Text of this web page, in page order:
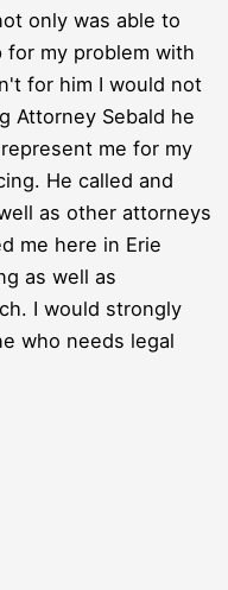
only was able to
my problem with
for him I would not
Attorney Sebald he
me for my
He called and
as other attorneys
me here in Erie
as well as
I would strongly
who needs legal